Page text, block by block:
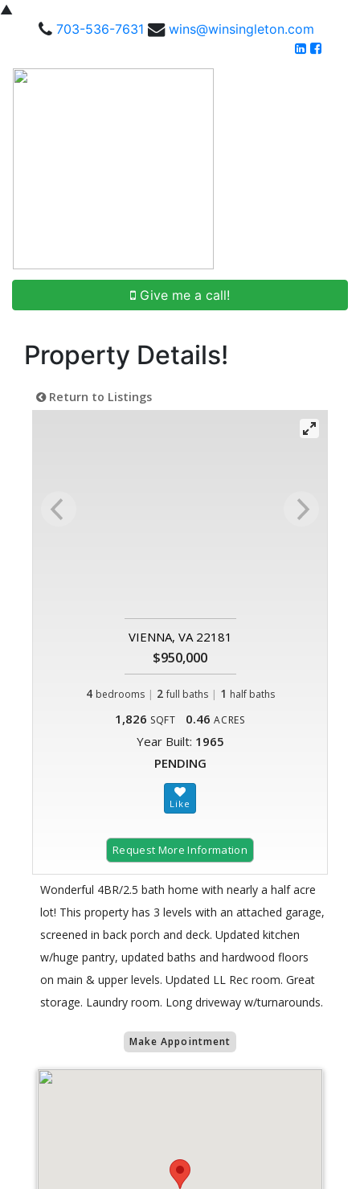
▲
703-536-7631
wins@winsingleton.com
Give me a call!
Property Details!
Return to Listings
VIENNA, VA 22181
$950,000
4 bedrooms | 2 full baths| 1 half baths
1,826 SQFT 0.46 ACRES
Year Built: 1965
PENDING
Request More Information
Wonderful 4BR/2.5 bath home with nearly a half acre
lot! This property has 3 levels with an attached garage,
screened in back porch and deck. Updated kitchen
w/huge pantry, updated baths and hardwood floors
on main & upper levels. Updated LL Rec room. Great
storage. Laundry room. Long driveway w/turnarounds.
Make Appointment